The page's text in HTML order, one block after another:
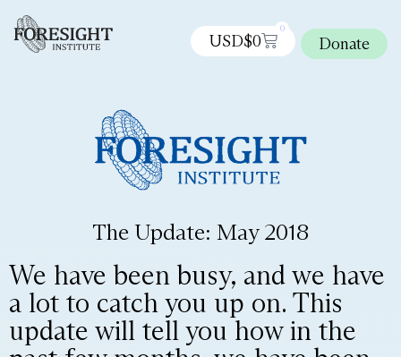
USD$0
0
Donate
The Update: May 2018
We have been busy, and we have
a lot to catch you up on. This
update will tell you how in the